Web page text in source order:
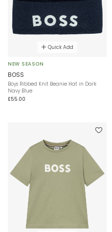
Quick Add
NEW SEASON
BOSS
Boys Ribbed Knit Beanie Hat in Dark
Navy Blue
£55.00